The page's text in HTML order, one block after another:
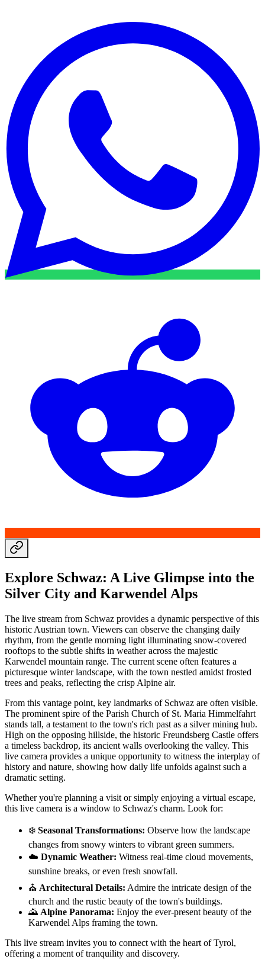
Explore Schwaz: A Live Glimpse into the
Silver City and Karwendel Alps
The live stream from Schwaz provides a dynamic perspective of this
historic Austrian town. Viewers can observe the changing daily
rhythm, from the gentle morning light illuminating snow-covered
rooftops to the subtle shifts in weather across the majestic
Karwendel mountain range. The current scene often features a
picturesque winter landscape, with the town nestled amidst frosted
trees and peaks, reflecting the crisp Alpine air.
From this vantage point, key landmarks of Schwaz are often visible.
The prominent spire of the Parish Church of St. Maria Himmelfahrt
stands tall, a testament to the town's rich past as a silver mining hub.
High on the opposing hillside, the historic Freundsberg Castle offers
a timeless backdrop, its ancient walls overlooking the valley. This
live camera provides a unique opportunity to witness the interplay of
history and nature, showing how daily life unfolds against such a
dramatic setting.
Whether you're planning a visit or simply enjoying a virtual escape,
this live camera is a window to Schwaz's charm. Look for:
❄️ Seasonal Transformations: Observe how the landscape
changes from snowy winters to vibrant green summers.
☁️ Dynamic Weather: Witness real-time cloud movements,
sunshine breaks, or even fresh snowfall.
⛪ Architectural Details: Admire the intricate design of the
church and the rustic beauty of the town's buildings.
🌄 Alpine Panorama: Enjoy the ever-present beauty of the
Karwendel Alps framing the town.
This live stream invites you to connect with the heart of Tyrol,
offering a moment of tranquility and discovery.